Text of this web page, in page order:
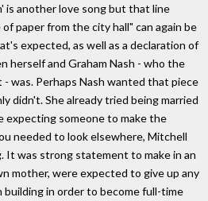
is another love song but that line
paper from the city hall" can again be
expected, as well as a declaration of
herself and Graham Nash - who the
was. Perhaps Nash wanted that piece
didn't. She already tried being married
expecting someone to make the
needed to look elsewhere, Mitchell
It was strong statement to make in an
mother, were expected to give up any
building in order to become full-time